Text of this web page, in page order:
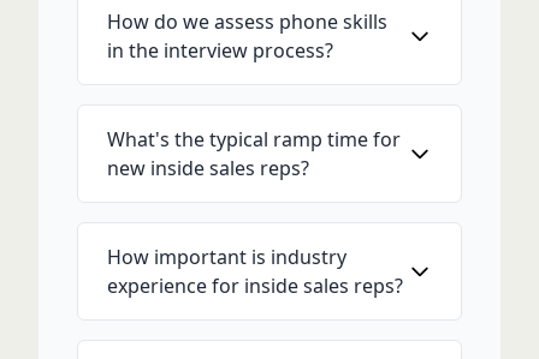
How do we assess phone skills
in the interview process?
What's the typical ramp time for
new inside sales reps?
How important is industry
experience for inside sales reps?